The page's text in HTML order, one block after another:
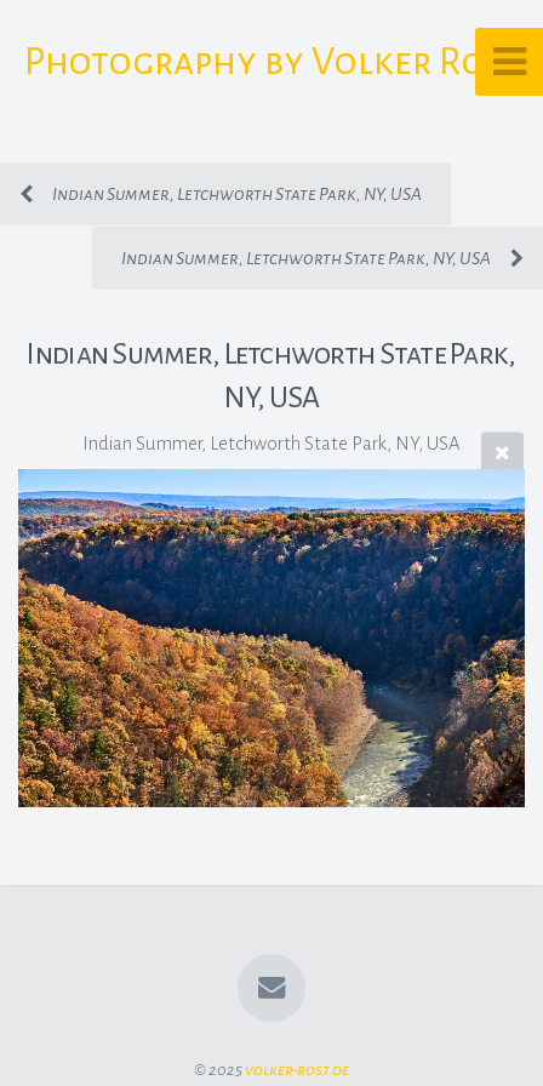
Photography by Volker Rost
Indian Summer, Letchworth State Park, NY, USA
Indian Summer, Letchworth State Park, NY, USA
Indian Summer, Letchworth State Park,
NY, USA
Indian Summer, Letchworth State Park, NY, USA
© 2025 volker-rost.de